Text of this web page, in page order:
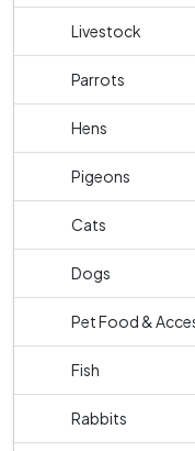
Livestock
Parrots
Hens
Pigeons
Cats
Dogs
Pet Food &
Fish
Rabbits